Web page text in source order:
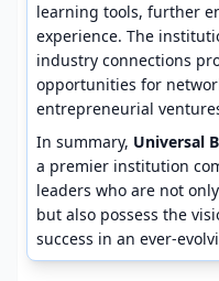
learning tools, further
experience. The
industry connections
opportunities for
entrepreneurial
In summary, Universal
a premier institution
leaders who are not
but also possess the
success in an ever-